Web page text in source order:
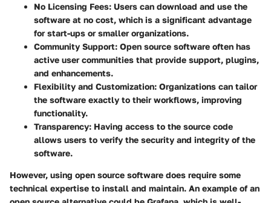
No Licensing Fees: Users can download and use the
software at no cost, which is a significant advantage
for start-ups or smaller organizations.
Community Support: Open source software often has
active user communities that provide support, plugins,
and enhancements.
Flexibility and Customization: Organizations can tailor
the software exactly to their workflows, improving
functionality.
Transparency: Having access to the source code
allows users to verify the security and integrity of the
software.
However, using open source software does require some
technical expertise to install and maintain. An example of an